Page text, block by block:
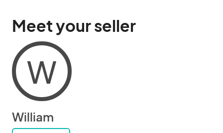
Meet your seller
W
William